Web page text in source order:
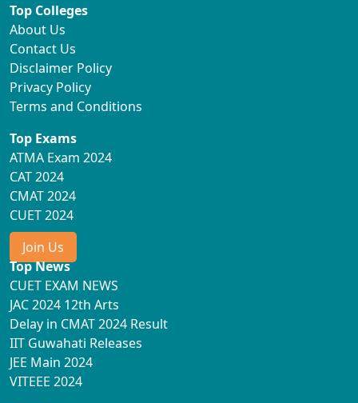
Top Colleges
About Us
Contact Us
Disclaimer Policy
Privacy Policy
Terms and Conditions
Top Exams
ATMA Exam 2024
CAT 2024
CMAT 2024
CUET 2024
Join Us
Top News
CUET EXAM NEWS
JAC 2024 12th Arts
Delay in CMAT 2024 Result
IIT Guwahati Releases
JEE Main 2024
VITEEE 2024